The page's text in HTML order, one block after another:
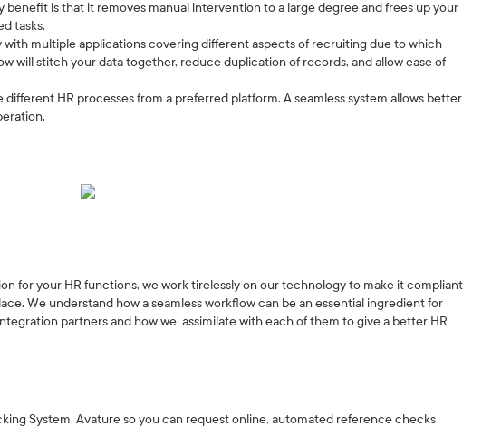
benefit is that it removes manual intervention to a large degree and frees up your
tasks.
with multiple applications covering different aspects of recruiting due to which
will stitch your data together, reduce duplication of records, and allow ease of
different HR processes from a preferred platform. A seamless system allows better
for your HR functions, we work tirelessly on our technology to make it compliant
We understand how a seamless workflow can be an essential ingredient for
partners and how we assimilate with each of them to give a better HR
System, Avature so you can request online, automated reference checks